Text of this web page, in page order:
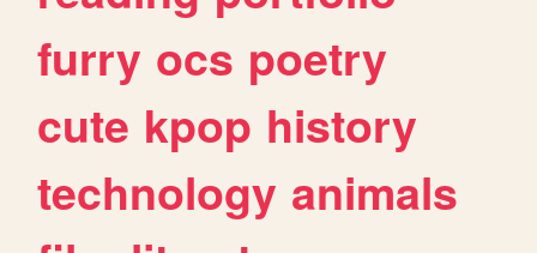
furry ocs poetry
cute kpop history
technology animals